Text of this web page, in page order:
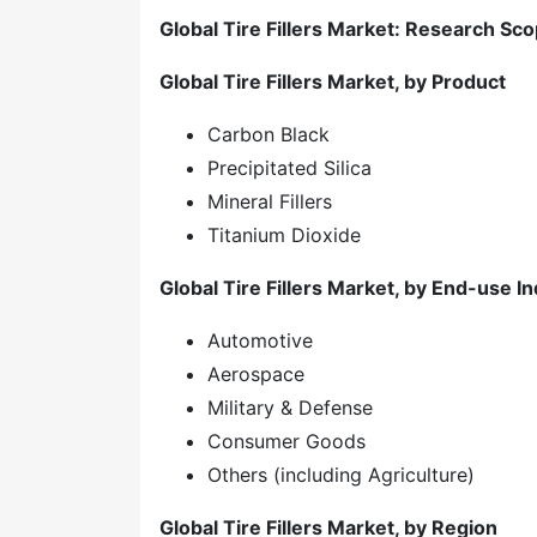
Global Tire Fillers Market: Research
Global Tire Fillers Market, by Product
Carbon Black
Precipitated Silica
Mineral Fillers
Titanium Dioxide
Global Tire Fillers Market, by End-use
Automotive
Aerospace
Military & Defense
Consumer Goods
Others (including Agriculture)
Global Tire Fillers Market, by Region